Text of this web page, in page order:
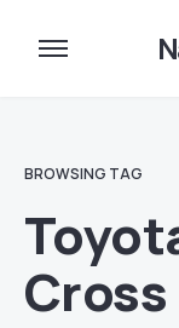
BROWSING TAG
Cross